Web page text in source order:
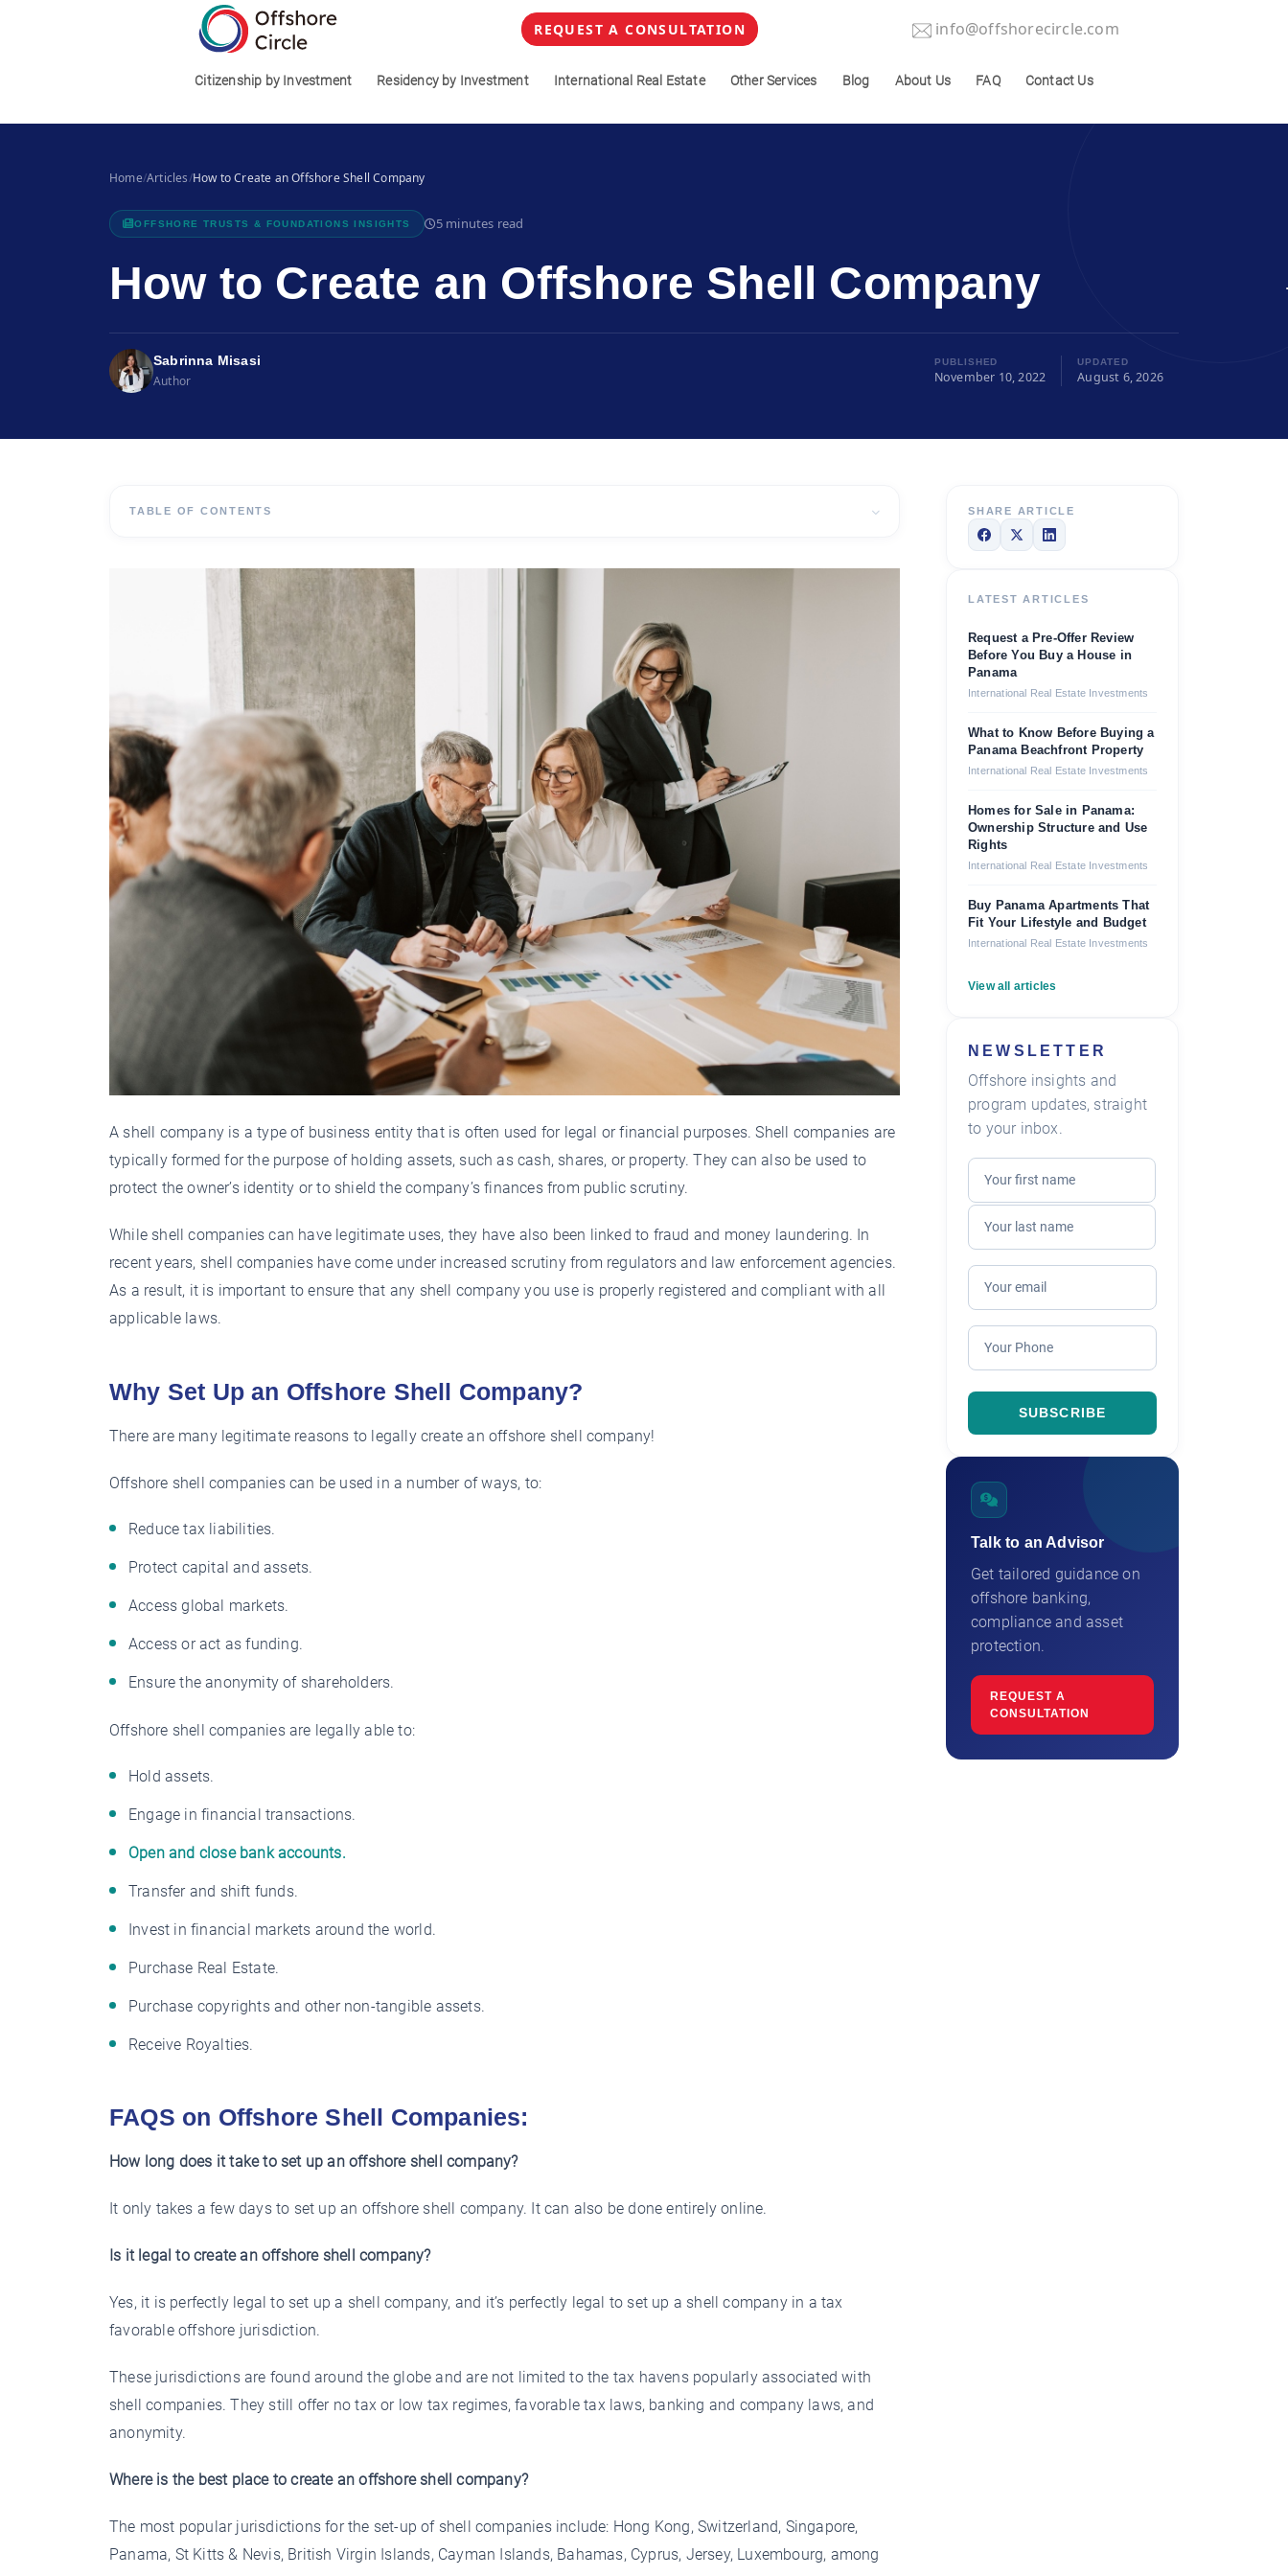
REQUEST A CONSULTATION info@offshorecircle.com
Citizenship by Investment Residency by Investment International Real Estate Other Services Blog About Us FAQ Contact Us
Home/Articles/How to Create an Offshore Shell Company
OFFSHORE TRUSTS & FOUNDATIONS INSIGHTS 5 minutes read
How to Create an Offshore Shell Company
Sabrinna Misasi
Author
PUBLISHED
November 10, 2022
UPDATED
August 6, 2026
TABLE OF CONTENTS
A shell company is a type of business entity that is often used for legal or financial purposes. Shell companies are
typically formed for the purpose of holding assets, such as cash, shares, or property. They can also be used to
protect the owner’s identity or to shield the company’s finances from public scrutiny.
While shell companies can have legitimate uses, they have also been linked to fraud and money laundering. In
recent years, shell companies have come under increased scrutiny from regulators and law enforcement agencies.
As a result, it is important to ensure that any shell company you use is properly registered and compliant with all
applicable laws.
Why Set Up an Offshore Shell Company?
There are many legitimate reasons to legally create an offshore shell company!
Offshore shell companies can be used in a number of ways, to:
Reduce tax liabilities.
Protect capital and assets.
Access global markets.
Access or act as funding.
Ensure the anonymity of shareholders.
Offshore shell companies are legally able to:
Hold assets.
Engage in financial transactions.
Open and close bank accounts.
Transfer and shift funds.
Invest in financial markets around the world.
Purchase Real Estate.
Purchase copyrights and other non-tangible assets.
Receive Royalties.
FAQS on Offshore Shell Companies:
How long does it take to set up an offshore shell company?
It only takes a few days to set up an offshore shell company. It can also be done entirely online.
Is it legal to create an offshore shell company?
Yes, it is perfectly legal to set up a shell company, and it’s perfectly legal to set up a shell company in a tax
favorable offshore jurisdiction.
These jurisdictions are found around the globe and are not limited to the tax havens popularly associated with
shell companies. They still offer no tax or low tax regimes, favorable tax laws, banking and company laws, and
anonymity.
Where is the best place to create an offshore shell company?
The most popular jurisdictions for the set-up of shell companies include: Hong Kong, Switzerland, Singapore,
Panama, St Kitts & Nevis, British Virgin Islands, Cayman Islands, Bahamas, Cyprus, Jersey, Luxembourg, among
SHARE ARTICLE
LATEST ARTICLES
Request a Pre-Offer Review
Before You Buy a House in
Panama
International Real Estate Investments
What to Know Before Buying a
Panama Beachfront Property
International Real Estate Investments
Homes for Sale in Panama:
Ownership Structure and Use
Rights
International Real Estate Investments
Buy Panama Apartments That
Fit Your Lifestyle and Budget
International Real Estate Investments
View all articles
NEWSLETTER
Offshore insights and
program updates, straight
to your inbox.
Talk to an Advisor
Get tailored guidance on
offshore banking,
compliance and asset
protection.
REQUEST A
CONSULTATION